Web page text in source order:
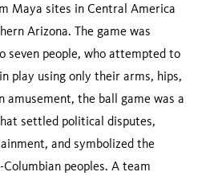
Maya sites in Central America
Arizona. The game was
seven people, who attempted to
play using only their arms, hips,
amusement, the ball game was a
settled political disputes,
and symbolized the
peoples. A team